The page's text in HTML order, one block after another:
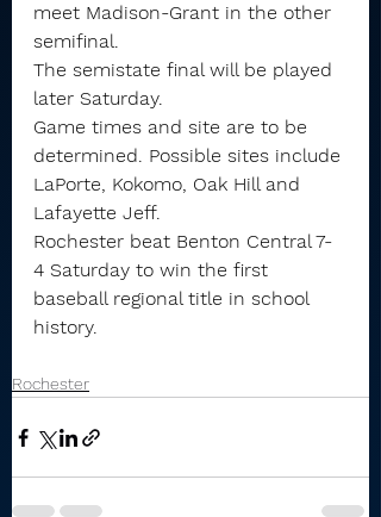
meet Madison-Grant in the other
semifinal.
The semistate final will be played
later Saturday.
Game times and site are to be
determined. Possible sites include
LaPorte, Kokomo, Oak Hill and
Lafayette Jeff.
Rochester beat Benton Central 7-
4 Saturday to win the first
baseball regional title in school
history.
Rochester